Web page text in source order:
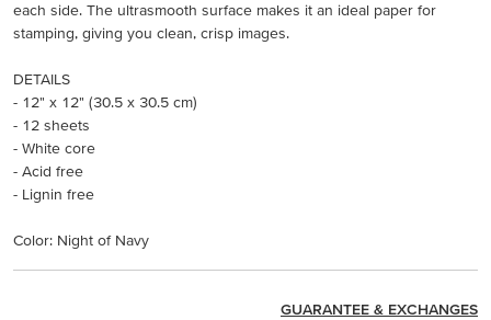
each side. The ultrasmooth surface makes it an ideal paper for
stamping, giving you clean, crisp images.
DETAILS
- 12" x 12" (30.5 x 30.5 cm)
- 12 sheets
- White core
- Acid free
- Lignin free
Color: Night of Navy
GUARANTEE & EXCHANGES